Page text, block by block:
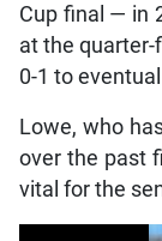
Cup final — in
at the quarter-
0-1 to
Lowe, who
over the past
vital for the